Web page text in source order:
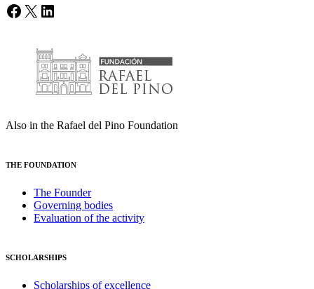
Facebook
X LinkedIn
Also in the Rafael del Pino Foundation
THE FOUNDATION
The Founder
Governing bodies
Evaluation of the activity
SCHOLARSHIPS
Scholarships of excellence